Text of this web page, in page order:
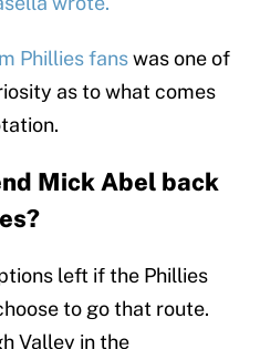
Phillies fanswas one of
as to what comes
Mick Abel back
left if the Phillies
to go that route.
Valley in the